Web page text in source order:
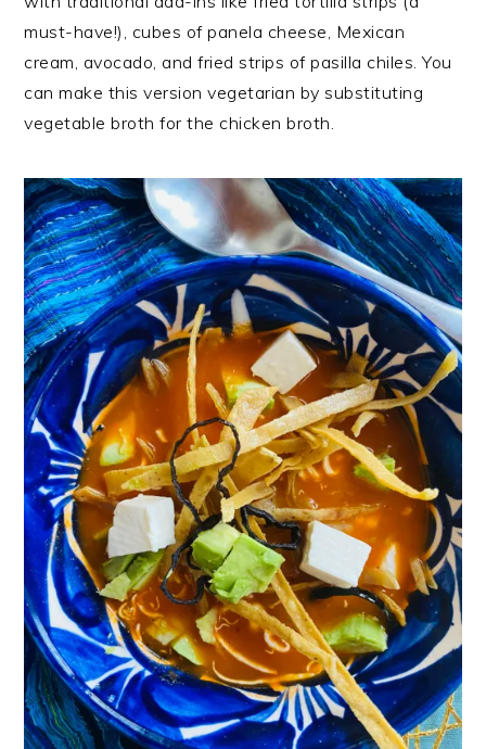
must-have!), cubes of panela cheese, Mexican
cream, avocado, and fried strips of pasilla chiles. You
can make this version vegetarian by substituting
vegetable broth for the chicken broth.